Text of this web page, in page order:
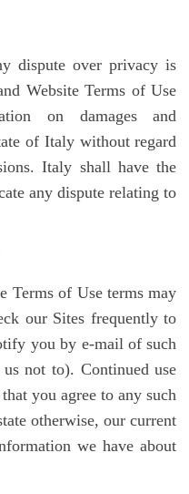
dispute over privacy is
Website Terms of Use
on damages and
of Italy without regard
Italy shall have the
any dispute relating to
Terms of Use terms may
our Sites frequently to
you by e-mail of such
not to). Continued use
you agree to any such
otherwise, our current
we have about